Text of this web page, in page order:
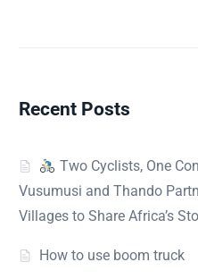
Recent Posts
Two Cyclists, One
Vusumusi and Thando
Villages to Share Africa’s
How to use boom truck